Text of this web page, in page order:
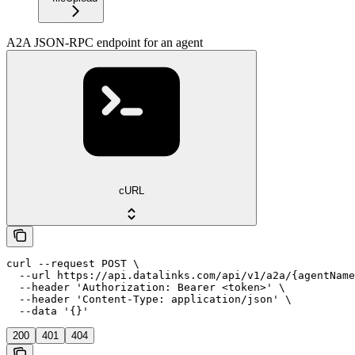
A2A JSON-RPC endpoint for an agent
cURL
curl --request POST \
--url https://api.datalinks.com/api/v1/a2a/
  --header 'Authorization: Bearer <token>' \
  --header 'Content-Type: application/json' \
  --data '{}'
200 401 404